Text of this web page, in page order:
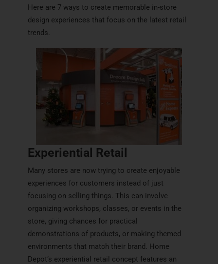
Here are 7 ways to create memorable in-store
design experiences that focus on the latest retail
trends.
Experiential Retail
Many stores are now trying to create enjoyable
experiences for customers instead of just
focusing on selling things. This can involve
organizing workshops, classes, or events in the
store, giving chances for practical
demonstrations of products, or making themed
environments that match their brand. Home
Depot’s experiential retail concept features an